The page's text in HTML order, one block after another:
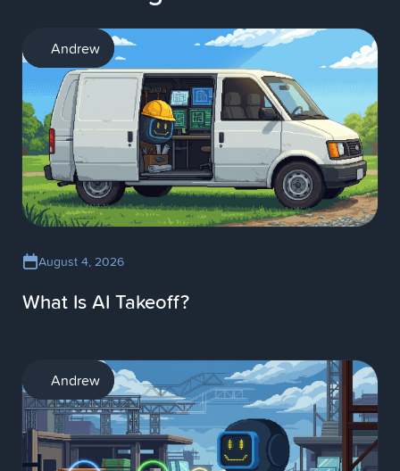
AI
Andrew
August 4, 2026
What Is AI Takeoff?
AI
Andrew